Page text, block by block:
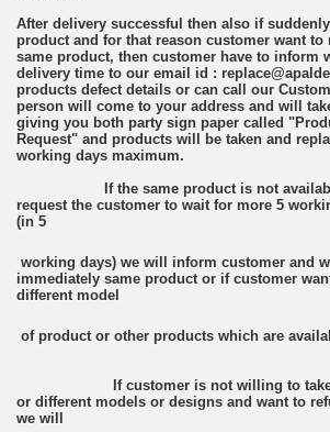
After delivery successful then also if
product and for that reason customer want to
same product, then customer have to inform
delivery time to our email id :
products defect details or can call our
person will come to your address and will
giving you both party sign paper called
Request" and products will be taken and
working days maximum.
If the same product is not available,
request the customer to wait for more 5
(in 5
working days) we will inform customer and
immediately same product or if customer
different model
of product or other products which are
If customer is not willing to take
or different models or designs and want to
we will